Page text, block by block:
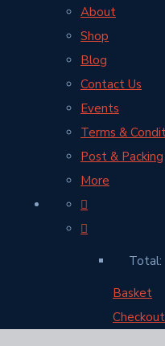
About
Shop
Blog
Contact Us
Events
Terms &
Post & Packing
More
Total:
Basket
Checkout